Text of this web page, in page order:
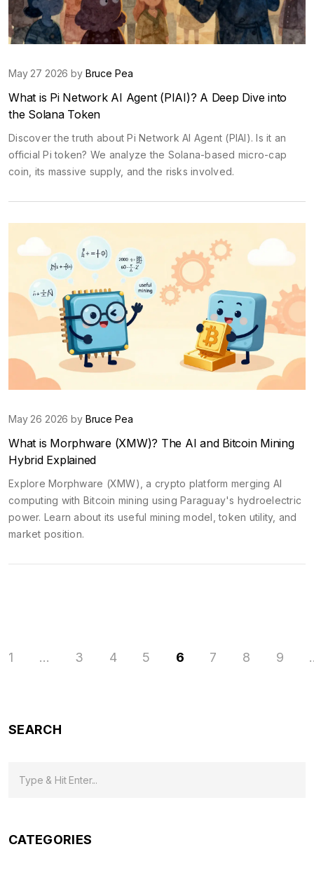
May 27 2026 by Bruce Pea
What is Pi Network AI Agent (PIAI)? A Deep Dive into
the Solana Token
Discover the truth about Pi Network AI Agent (PIAI). Is it an
official Pi token? We analyze the Solana-based micro-cap
coin, its massive supply, and the risks involved.
May 26 2026 by Bruce Pea
What is Morphware (XMW)? The AI and Bitcoin Mining
Hybrid Explained
Explore Morphware (XMW), a crypto platform merging AI
computing with Bitcoin mining using Paraguay's hydroelectric
power. Learn about its useful mining model, token utility, and
market position.
1 … 3 4 5 6 7 8 9
SEARCH
CATEGORIES